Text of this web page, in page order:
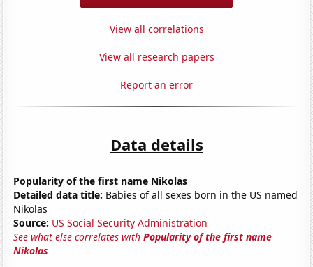
View all correlations
View all research papers
Report an error
Data details
Popularity of the first name Nikolas
Detailed data title: Babies of all sexes born in the US named
Nikolas
Source: US Social Security Administration
See what else correlates withPopularity of the first name
Nikolas